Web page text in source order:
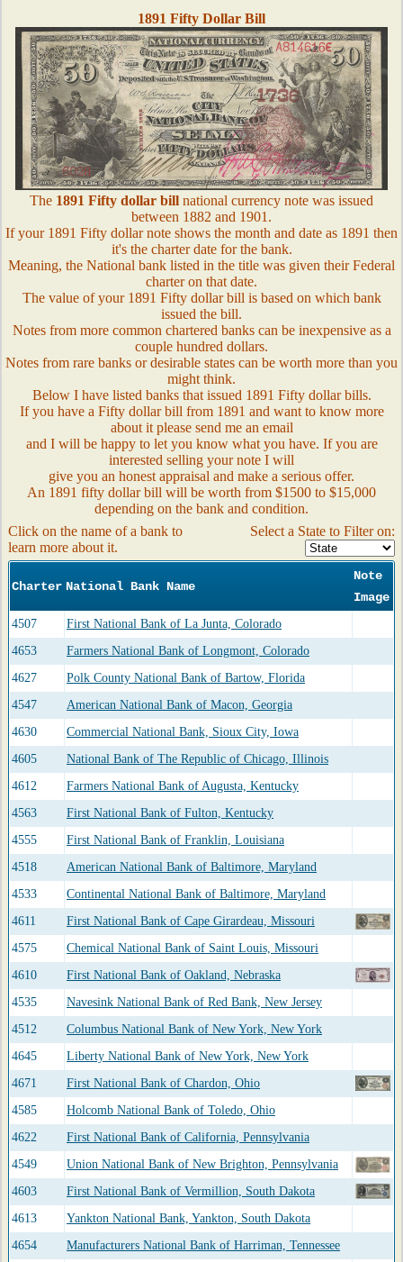
1891 Fifty Dollar Bill
The 1891 Fifty dollar bill national currency note was issued
between 1882 and 1901.
If your 1891 Fifty dollar note shows the month and date as 1891 then
it's the charter date for the bank.
Meaning, the National bank listed in the title was given their Federal
charter on that date.
The value of your 1891 Fifty dollar bill is based on which bank
issued the bill.
Notes from more common chartered banks can be inexpensive as a
couple hundred dollars.
Notes from rare banks or desirable states can be worth more than you
might think.
Below I have listed banks that issued 1891 Fifty dollar bills.
If you have a Fifty dollar bill from 1891 and want to know more
about it please send me an email
and I will be happy to let you know what you have. If you are
interested selling your note I will
give you an honest appraisal and make a serious offer.
An 1891 fifty dollar bill will be worth from $1500 to $15,000
depending on the bank and condition.
Click on the name of a bank to
learn more about it.
Select a State to Filter on:
Charter National Bank Name
Note
Image
4507
First National Bank of La Junta, Colorado
4653
Farmers National Bank of Longmont, Colorado
4627
Polk County National Bank of Bartow, Florida
4547
American National Bank of Macon, Georgia
4630
Commercial National Bank, Sioux City, Iowa
4605
National Bank of The Republic of Chicago, Illinois
4612
Farmers National Bank of Augusta, Kentucky
4563
First National Bank of Fulton, Kentucky
4555
First National Bank of Franklin, Louisiana
4518
American National Bank of Baltimore, Maryland
4533
Continental National Bank of Baltimore, Maryland
4611
First National Bank of Cape Girardeau, Missouri
4575
Chemical National Bank of Saint Louis, Missouri
4610
First National Bank of Oakland, Nebraska
4535
Navesink National Bank of Red Bank, New Jersey
4512
Columbus National Bank of New York, New York
4645
Liberty National Bank of New York, New York
4671
First National Bank of Chardon, Ohio
4585
Holcomb National Bank of Toledo, Ohio
4622
First National Bank of California, Pennsylvania
4549
Union National Bank of New Brighton, Pennsylvania
4603
First National Bank of Vermillion, South Dakota
4613
Yankton National Bank, Yankton, South Dakota
4654
Manufacturers National Bank of Harriman, Tennessee